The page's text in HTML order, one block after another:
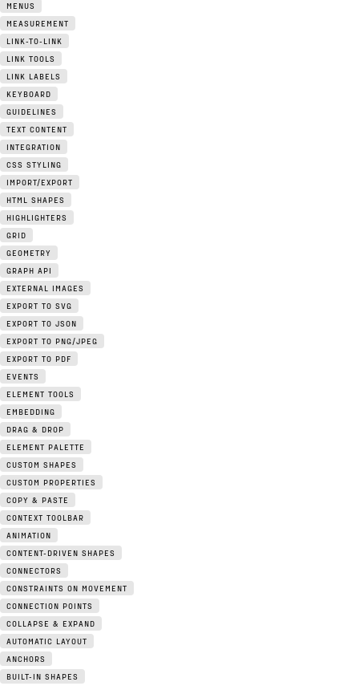
MENUS
MEASUREMENT
LINK-TO-LINK
LINK TOOLS
LINK LABELS
KEYBOARD
GUIDELINES
TEXT CONTENT
INTEGRATION
CSS STYLING
IMPORT/EXPORT
HTML SHAPES
HIGHLIGHTERS
GRID
GEOMETRY
GRAPH API
EXTERNAL IMAGES
EXPORT TO SVG
EXPORT TO JSON
EXPORT TO PNG/JPEG
EXPORT TO PDF
EVENTS
ELEMENT TOOLS
EMBEDDING
DRAG & DROP
ELEMENT PALETTE
CUSTOM SHAPES
CUSTOM PROPERTIES
COPY & PASTE
CONTEXT TOOLBAR
ANIMATION
CONTENT-DRIVEN SHAPES
CONNECTORS
CONSTRAINTS ON MOVEMENT
CONNECTION POINTS
COLLAPSE & EXPAND
AUTOMATIC LAYOUT
ANCHORS
BUILT-IN SHAPES